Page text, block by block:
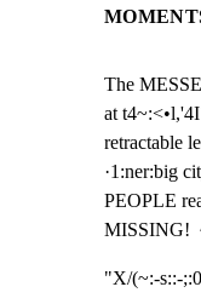
The
at
retractable
·1:ner:big
PEOPLE
MISSING!
"X/(~:-s::-